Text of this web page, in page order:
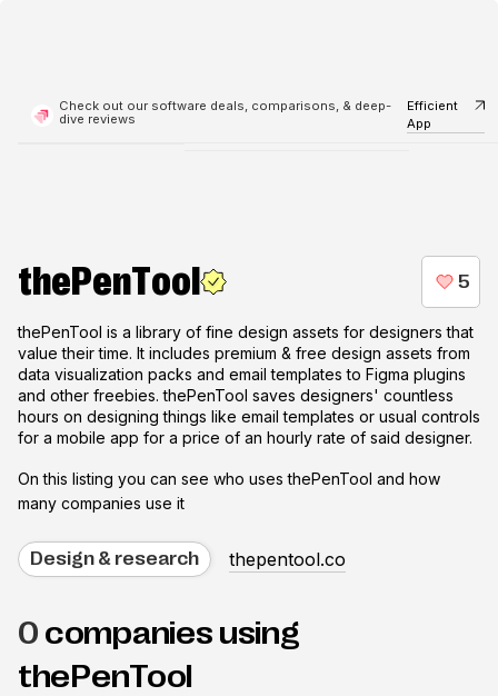
Check out our software deals, comparisons, & deep-
dive reviews
Efficient
App
thePenTool
thePenTool is a library of fine design assets for designers that
value their time. It includes premium & free design assets from
data visualization packs and email templates to Figma plugins
and other freebies. thePenTool saves designers' countless
hours on designing things like email templates or usual controls
for a mobile app for a price of an hourly rate of said designer.
On this listing you can see who usesthePenTool and how
many companies use it
Design & research thepentool.co
0 companies using
thePenTool